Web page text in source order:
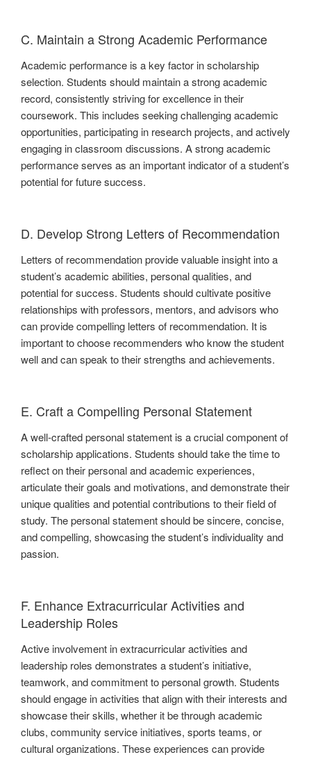
C. Maintain a Strong Academic Performance
Academic performance is a key factor in scholarship
selection. Students should maintain a strong academic
record, consistently striving for excellence in their
coursework. This includes seeking challenging academic
opportunities, participating in research projects, and actively
engaging in classroom discussions. A strong academic
performance serves as an important indicator of a student’s
potential for future success.
D. Develop Strong Letters of Recommendation
Letters of recommendation provide valuable insight into a
student’s academic abilities, personal qualities, and
potential for success. Students should cultivate positive
relationships with professors, mentors, and advisors who
can provide compelling letters of recommendation. It is
important to choose recommenders who know the student
well and can speak to their strengths and achievements.
E. Craft a Compelling Personal Statement
A well-crafted personal statement is a crucial component of
scholarship applications. Students should take the time to
reflect on their personal and academic experiences,
articulate their goals and motivations, and demonstrate their
unique qualities and potential contributions to their field of
study. The personal statement should be sincere, concise,
and compelling, showcasing the student’s individuality and
passion.
F. Enhance Extracurricular Activities and
Leadership Roles
Active involvement in extracurricular activities and
leadership roles demonstrates a student’s initiative,
teamwork, and commitment to personal growth. Students
should engage in activities that align with their interests and
showcase their skills, whether it be through academic
clubs, community service initiatives, sports teams, or
cultural organizations. These experiences can provide